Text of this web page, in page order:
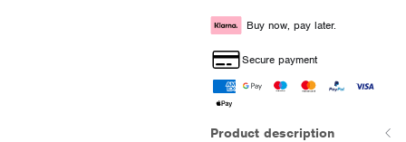
Buy now, pay later.
Secure payment
Product description